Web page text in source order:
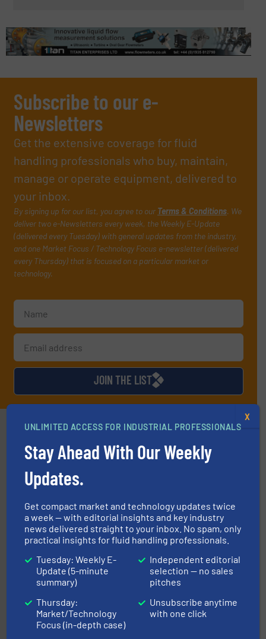
Subscribe to our e-
Newsletters
Get the extensive coverage for fluid
handling professionals who buy, maintain,
manage or operate equipment, delivered to
your inbox.
By signing up for our list, you agree to our Terms & Conditions. We
deliver two e-Newsletters every week, the Weekly E-Update
(delivered every Tuesday) with general updates from the industry,
and one Market Focus / Technology Focus e-newsletter (delivered
every Thursday) that is focused on a particular market or
technology.
JOIN THE LIST
Partners
ABB Measurement and Analytics
actuate, measure, record and control.ABBis your best
partner when selecting measurement solutions that
deliver maximum return on your investment.More info
➜
UNLIMITED ACCESS FOR INDUSTRIAL PROFESSIONALS
Stay Ahead With Our Weekly
Updates.
Get compact market and technology updates twice
a week — with editorial insights and key industry
news delivered straight to your inbox. No spam, only
practical insights for fluid handling professionals.
Tuesday: Weekly E-
Update (5-minute
summary)
Thursday:
Market/Technology
Focus (in-depth case)
Independent editorial
selection — no sales
pitches
Unsubscribe anytime
with one click
X